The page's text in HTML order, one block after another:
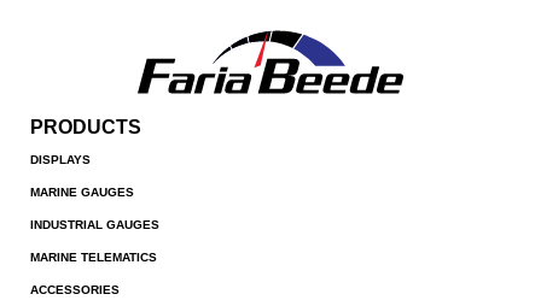
PRODUCTS
DISPLAYS
MARINE GAUGES
INDUSTRIAL GAUGES
MARINE TELEMATICS
ACCESSORIES